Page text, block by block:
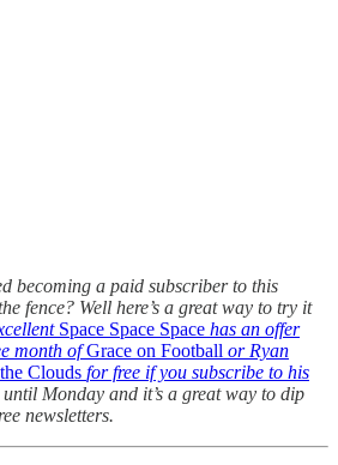
becoming a paid subscriber to this
fence? Well here’s a great way to try it
Space Space Space has an offer
month ofGrace on Football or Ryan
Clouds for free if you subscribe to his
Monday and it’s a great way to dip
newsletters.